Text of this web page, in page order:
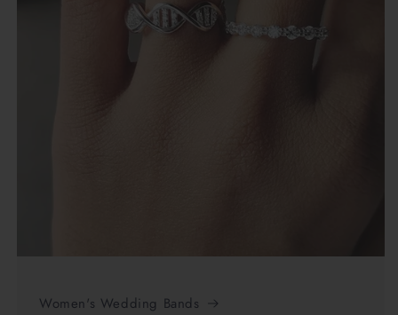
Women's Wedding Bands